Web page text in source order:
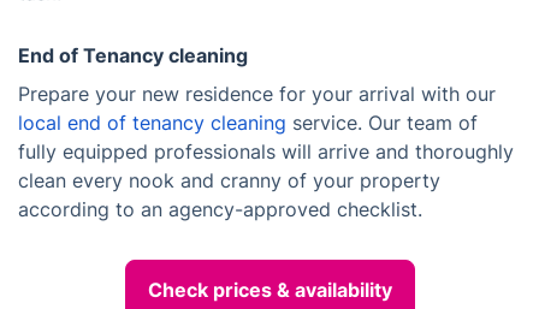
End of Tenancy cleaning
Prepare your new residence for your arrival with our
local end of tenancy cleaning service. Our team of
fully equipped professionals will arrive and thoroughly
clean every nook and cranny of your property
according to an agency-approved checklist.
Check prices & availability